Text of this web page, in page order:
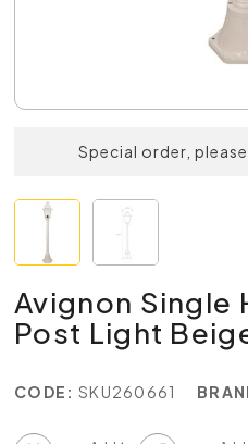
Special order,
Avignon Single
Post Light
CODE: SKU260661